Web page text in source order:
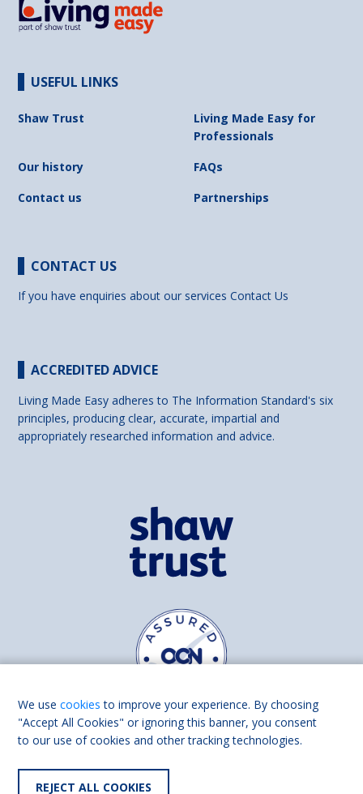
USEFUL LINKS
Shaw Trust
Living Made Easy for
Professionals
Our history
FAQs
Contact us
Partnerships
CONTACT US
If you have enquiries about our servicesContact Us
ACCREDITED ADVICE
Living Made Easy adheres to The Information Standard's six
principles, producing clear, accurate, impartial and
appropriately researched information and advice.
Find us on
We usecookies to improve your experience. By choosing
"Accept All Cookies" or ignoring this banner, you consent
to our use of cookies and other tracking technologies.
REJECT ALL COOKIES